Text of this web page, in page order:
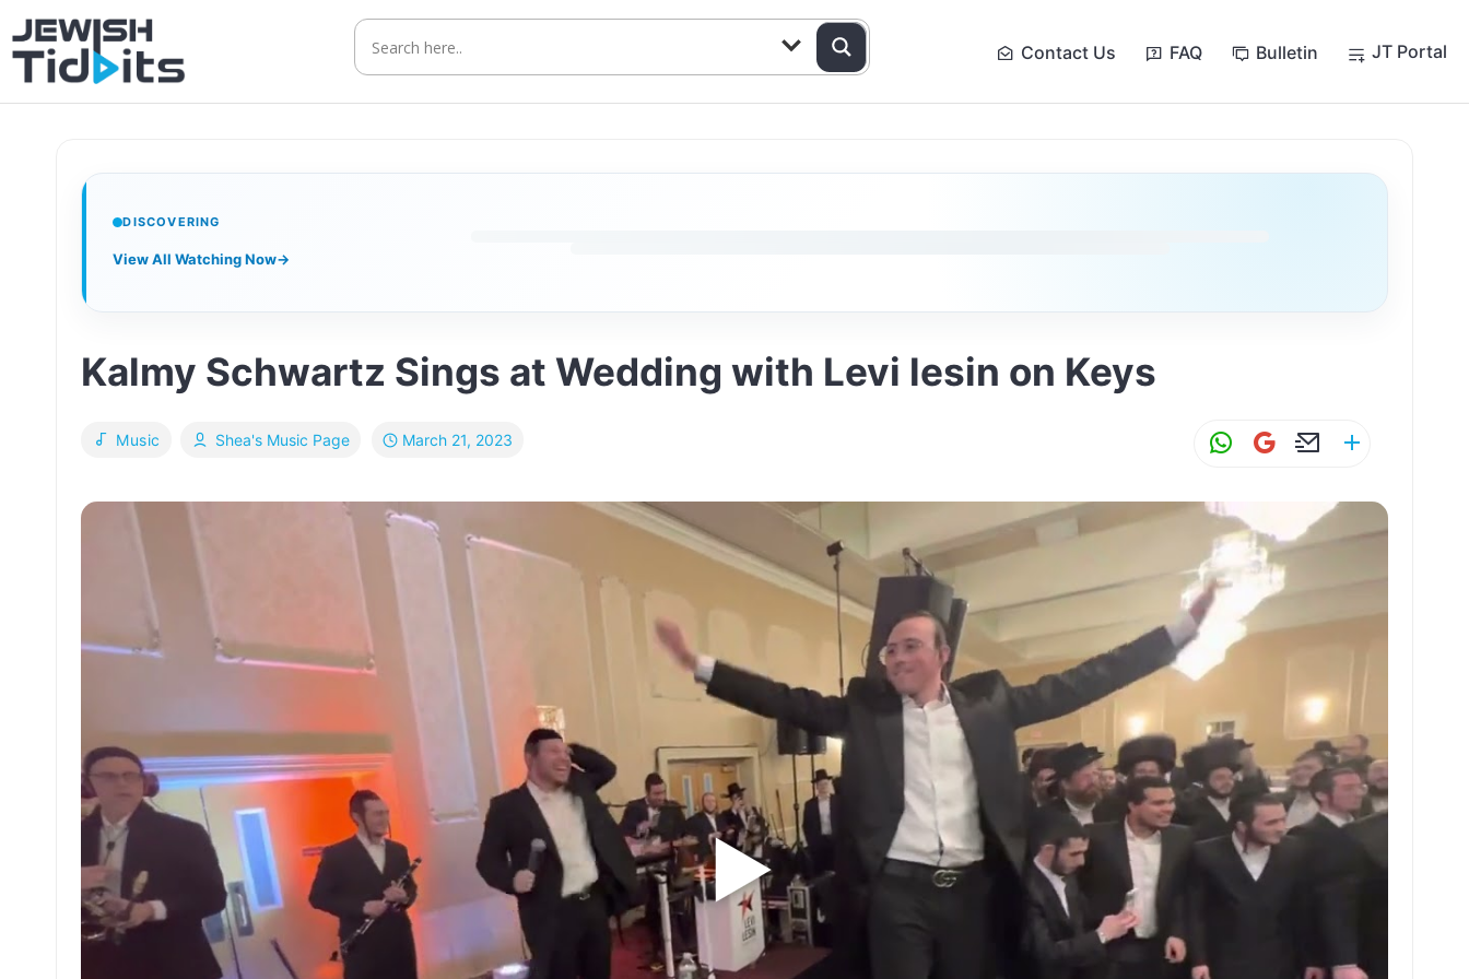
Skip
to
content
Contact Us FAQ Bulletin JT Portal
DISCOVERING
View All Watching Now→
Music
Kalmy Schwartz Sings at Wedding with Levi lesin on Keys
Shea's Music Page March 21, 2023
W
at
s
A
p
G
ai
l
E
ai
l
ar
e